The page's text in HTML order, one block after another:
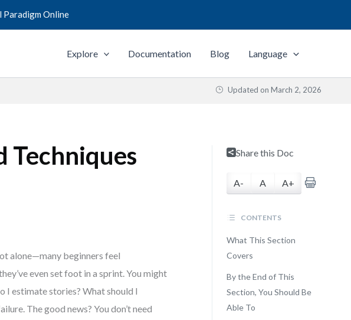
Paradigm Online
Explore Documentation Blog Language
Updated on March 2, 2026
Techniques
alone—many beginners feel
even set foot in a sprint. You might
I estimate stories? What should I
The good news? You don’t need
Share this Doc
A- A A+
CONTENTS
What This Section
Covers
By the End of This
Section, You Should Be
Able To